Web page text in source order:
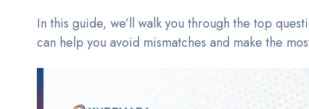
In this guide, we’ll walk you through the top
can help you avoid mismatches and make the